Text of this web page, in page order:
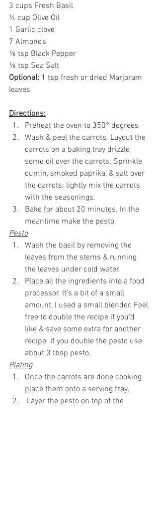
3 cups Fresh Basil
¼ cup Olive Oil
1 Garlic clove
7 Almonds
⅛ tsp Black Pepper
⅛ tsp Sea Salt
Optional: 1 tsp fresh or dried Marjoram
leaves
Directions:
Preheat the oven to 350° degrees
Wash & peel the carrots. Layout the
carrots on a baking tray drizzle
some oil over the carrots. Sprinkle
cumin, smoked paprika, & salt over
the carrots; lightly mix the carrots
with the seasonings.
Bake for about 20 minutes. In the
meantime make the pesto.
Pesto
Wash the basil by removing the
leaves from the stems & running
the leaves under cold water.
Place all the ingredients into a food
processor. It's a bit of a small
amount, I used a small blender. Feel
free to double the recipe if you'd
like & save some extra for another
recipe. If you double the pesto use
about 3 tbsp pesto.
Plating
Once the carrots are done cooking
place them onto a serving tray.
Layer the pesto on top of the